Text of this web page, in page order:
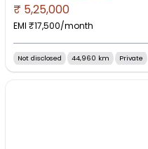
NO IMAGE AVAILABLE
₹ 5,25,000
EMI ₹17,500/month
Not disclosed 44,960 km Private